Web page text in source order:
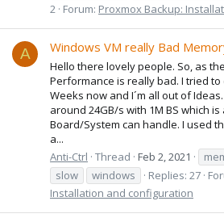
2 Forum: Proxmox Backup:
A Windows VM really Bad
Hello there lovely people. So, as
Performance is really bad. I tried
Weeks now and I´m all out of
around 24GB/s with 1M BS which
Board/System can handle. I used
a...
Anti-Ctrl Thread Feb 2, 2021
slow
windows Replies: 27
Installation and configuration